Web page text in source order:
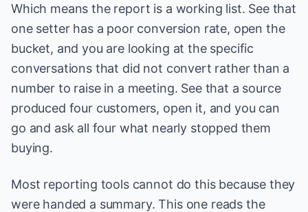
Which means the report is a working list. See that
one setter has a poor conversion rate, open the
bucket, and you are looking at the specific
conversations that did not convert rather than a
number to raise in a meeting. See that a source
produced four customers, open it, and you can
go and ask all four what nearly stopped them
buying.
Most reporting tools cannot do this because they
were handed a summary. This one reads the